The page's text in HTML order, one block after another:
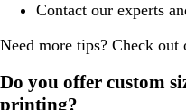
Contact our experts
Need more tips? Check out
Do you offer custom
printing?